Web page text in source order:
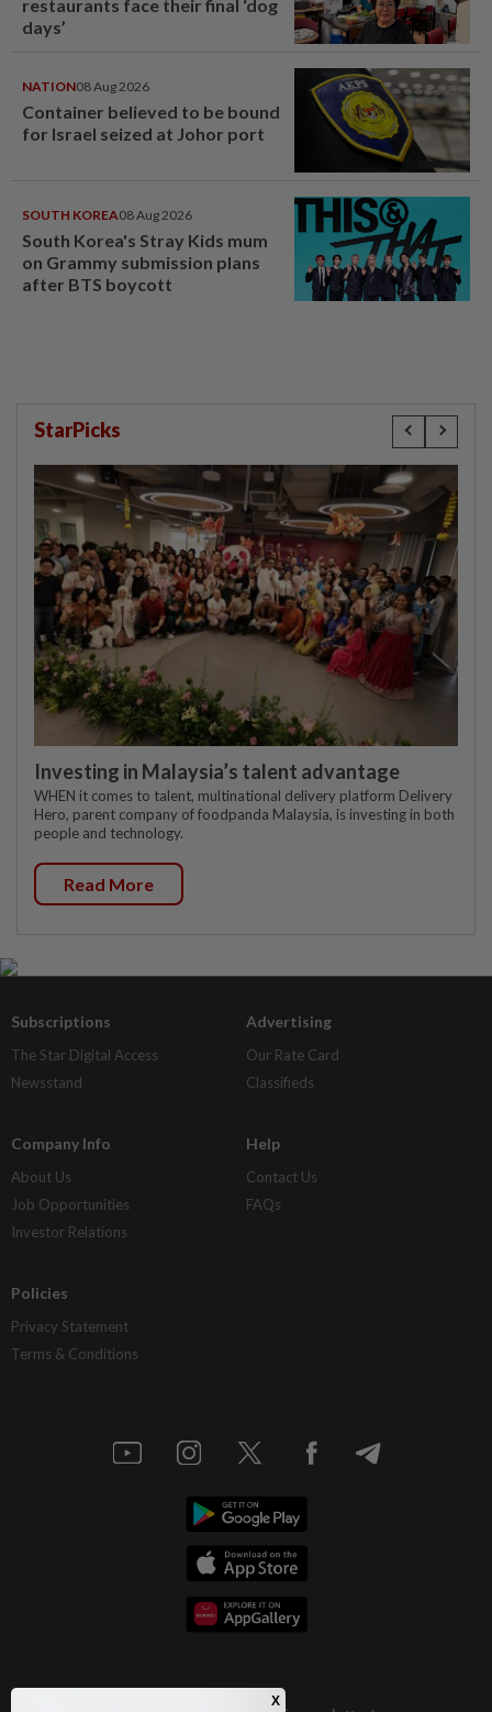
restaurants face their final ‘dog
days’
NATION08 Aug 2026
Container believed to be bound
for Israel seized at Johor port
SOUTH KOREA08 Aug 2026
South Korea's Stray Kids mum
on Grammy submission plans
after BTS boycott
StarPicks
Investing in Malaysia’s talent advantage
WHEN it comes to talent, multinational delivery platform Delivery
Hero, parent company of foodpanda Malaysia, is investing in both
people and technology.
Read More
Subscriptions
The Star Digital Access
Newsstand
Advertising
Our Rate Card
Classifieds
Company Info
About Us
Job Opportunities
Investor Relations
Help
Contact Us
FAQs
Policies
Privacy Statement
Terms & Conditions